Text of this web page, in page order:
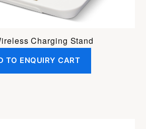
Charging Stand
TO ENQUIRY CART